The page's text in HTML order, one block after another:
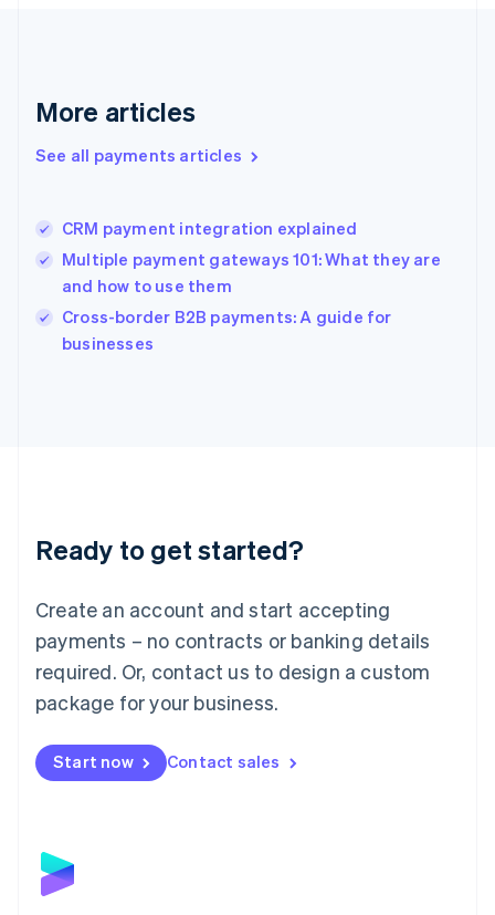
More articles
See all payments articles
CRM payment integration explained
Multiple payment gateways 101: What they are
and how to use them
Cross-border B2B payments: A guide for
businesses
Ready to get started?
Create an account and start accepting
payments – no contracts or banking details
required. Or, contact us to design a custom
package for your business.
Start now Contact sales
English
English简体中文
India
English
Ireland
English
Italy
Japan
Luxembourg
Français DeutschEnglish
简体中文English
English简体中文
Malta
English
Mexico
Netherlands
NederlandsEnglish
English
Poland